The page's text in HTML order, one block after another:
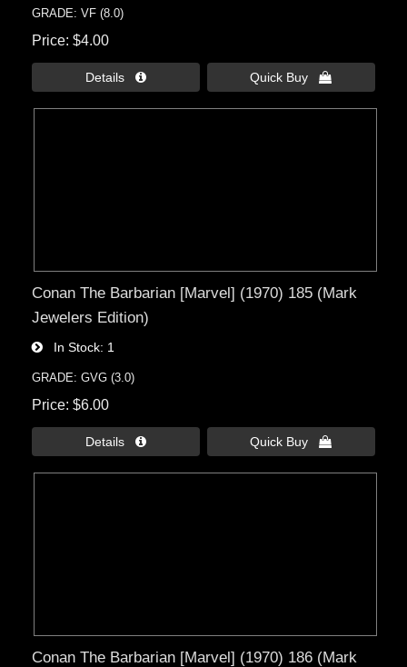
GRADE: VF (8.0)
Price $4.00
Details  Quick Buy 
Conan The Barbarian [Marvel] (1970) 185 (Mark
Jewelers Edition)
In Stock 1
GRADE: GVG (3.0)
Price $6.00
Details  Quick Buy 
Conan The Barbarian [Marvel] (1970) 186 (Mark